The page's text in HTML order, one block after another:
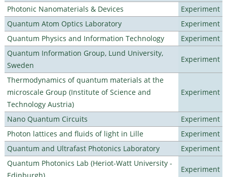
Photonic Nanomaterials & Devices
Experiment
Quantum Atom Optics Laboratory
Experiment
Quantum Physics and Information Technology
Experiment
Quantum Information Group, Lund University,
Sweden
Experiment
Thermodynamics of quantum materials at the
microscale Group (Institute of Science and
Technology Austria)
Experiment
Nano Quantum Circuits
Experiment
Photon lattices and fluids of light in Lille
Experiment
Quantum and Ultrafast Photonics Laboratory
Experiment
Quantum Photonics Lab (Heriot-Watt University -
Experiment